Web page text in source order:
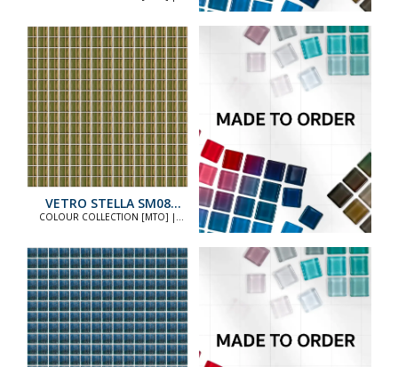
VETRO STELLA SM08
STANDARD
COLOUR COLLECTION [MTO] |